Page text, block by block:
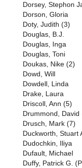
Dorsey, Stephon
Dorson, Gloria
Doty, Judith (3)
Douglas, B.J.
Douglas, Inga
Douglas, Toni
Doukas, Nike (2)
Dowd, Will
Dowdell, Linda
Drake, Laura
Driscoll, Ann (5)
Drummond, David
Drusch, Mark (7)
Duckworth, Stuart
Dudochkin, Iliya
Dufault, Michael
Duffy, Patrick G.